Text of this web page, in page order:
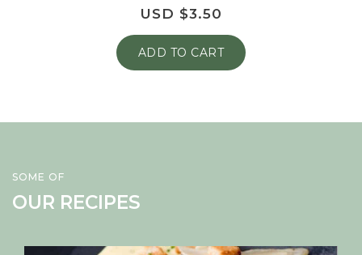
USD $3.50
ADD TO CART
SOME OF
OUR RECIPES